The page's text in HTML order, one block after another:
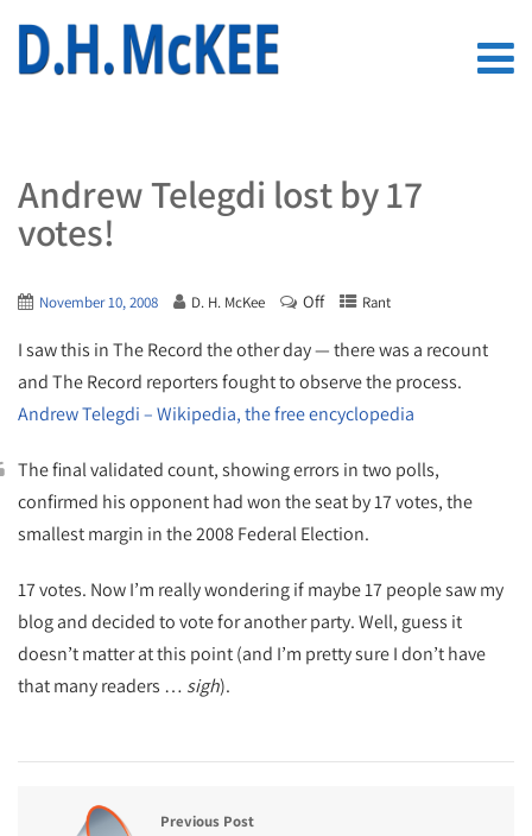
Andrew Telegdi lost by 17
votes!
November 10, 2008 D. H. McKee Off Rant
I saw this in The Record the other day — there was a recount
and The Record reporters fought to observe the process.
Andrew Telegdi – Wikipedia, the free encyclopedia
The final validated count, showing errors in two polls,
confirmed his opponent had won the seat by 17 votes, the
smallest margin in the 2008 Federal Election.
17 votes. Now I’m really wondering if maybe 17 people saw my
blog and decided to vote for another party. Well, guess it
doesn’t matter at this point (and I’m pretty sure I don’t have
that many readers … sigh).
Previous Post